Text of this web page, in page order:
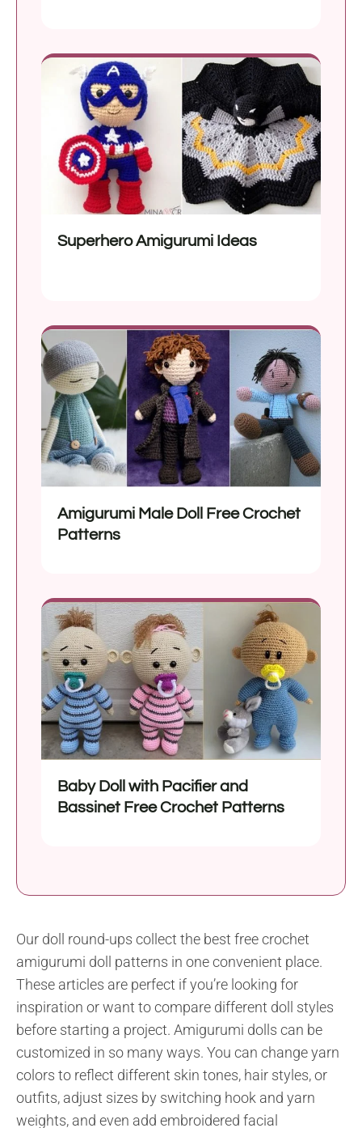
Superhero Amigurumi Ideas
Amigurumi Male Doll Free Crochet
Patterns
Baby Doll with Pacifier and
Bassinet Free Crochet Patterns
Our doll round-ups collect the best free crochet
amigurumi doll patterns in one convenient place.
These articles are perfect if you’re looking for
inspiration or want to compare different doll styles
before starting a project. Amigurumi dolls can be
customized in so many ways. You can change yarn
colors to reflect different skin tones, hair styles, or
outfits, adjust sizes by switching hook and yarn
weights, and even add embroidered facial